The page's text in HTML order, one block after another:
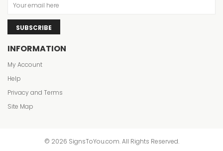
SUBSCRIBE
INFORMATION
My Account
Help
Privacy and Terms
Site Map
© 2026 SignsToYou.com. All Rights Reserved.